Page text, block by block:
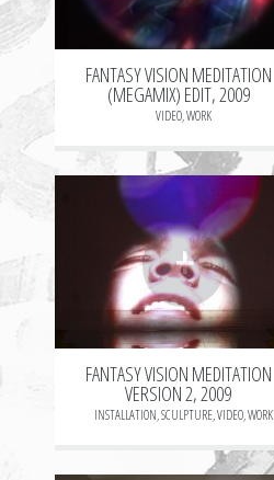
FANTASY VISION MEDITATION
(MEGAMIX) EDIT, 2009
VIDEO,WORK
+
FANTASY VISION MEDITATION
VERSION 2, 2009
INSTALLATION,SCULPTURE,VIDEO,WORK